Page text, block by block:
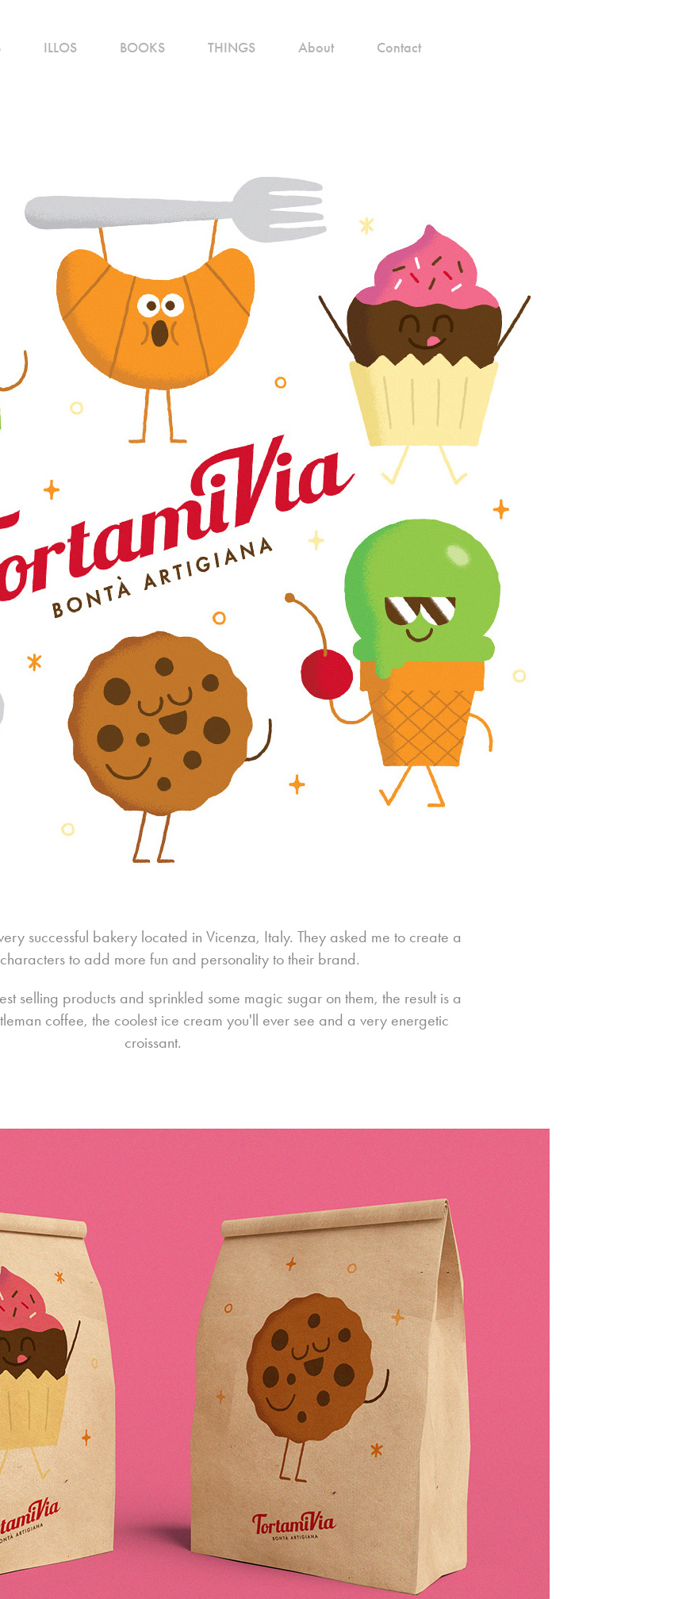
ILLOS BOOKS THINGS About Contact
successful bakery located in Vicenza, Italy. They asked me to create a
to add more fun and personality to their brand.
selling products and sprinkled some magic sugar on them, the result is a
coffee, the coolest ice cream you'll ever see and a very energetic
croissant.